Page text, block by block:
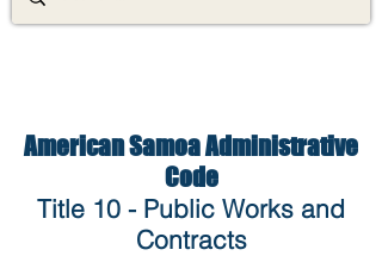
American Samoa Administrative
Code
Title 10 - Public Works and
Contracts